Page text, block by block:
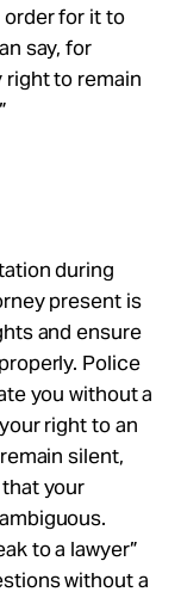
order for it to
say, for
right to remain
during
present is
and ensure
Police
you without a
right to an
silent,
your
to a lawyer”
without a